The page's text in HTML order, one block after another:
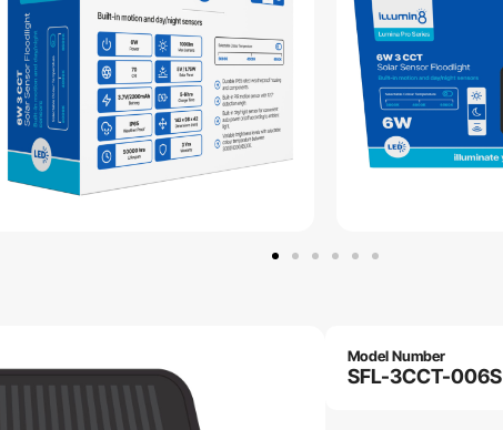
Model Number
SFL-3CCT-006S